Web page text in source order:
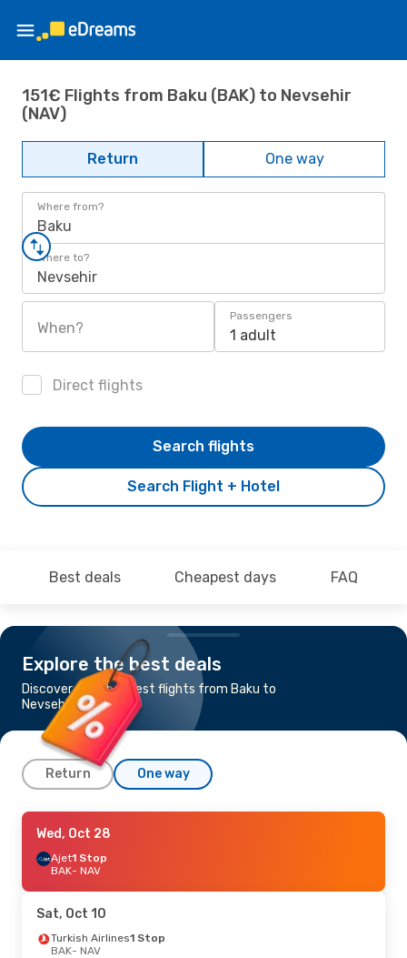
151€ Flights from Baku (BAK) to Nevsehir
(NAV)
Return One way
Where from?
Baku
Where to?
Nevsehir
When?
Passengers
1 adult
Direct flights
Search Flight + Hotel
Search flights
Best deals Cheapest days FAQ
Explore the best deals
Discover the cheapest flights from Baku to
Nevsehir
Return One way
Wed, Oct 28
Ajet1 Stop
BAK- NAV
NAV- BAK
Thu, Oct 15- Mon, Oct 19
Wed, Oct 28
Ajet1 Stop
BAK- NAV
Sat, Oct 10
Turkish Airlines1 Stop
BAK- NAV